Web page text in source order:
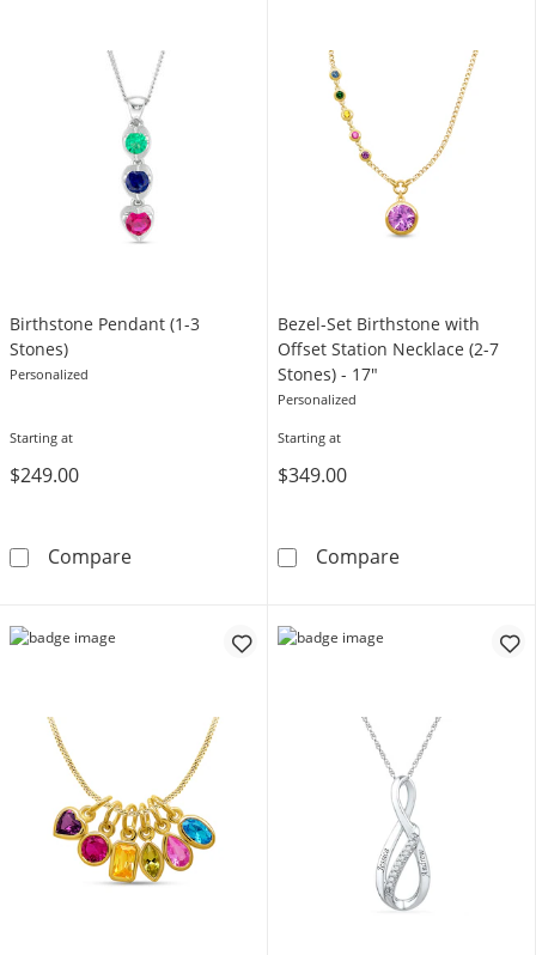
Birthstone Pendant (1-3
Stones)
Personalized
Starting at
$249.00
CompareBirthstone Pendant (1-3 Stones)
Bezel-Set Birthstone with
Offset Station Necklace (2-7
Stones) - 17"
Personalized
Starting at
$349.00
CompareBezel-Set